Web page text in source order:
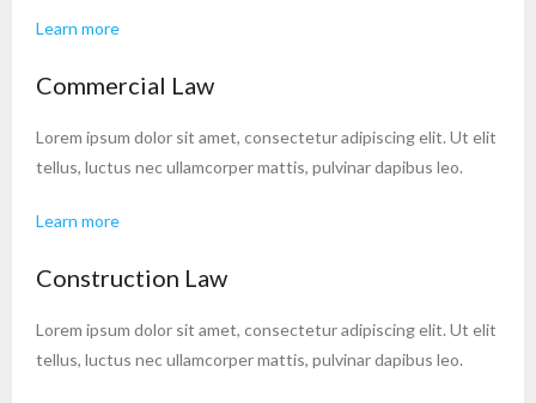
Learn more
Commercial Law
Lorem ipsum dolor sit amet, consectetur adipiscing elit. Ut elit
tellus, luctus nec ullamcorper mattis, pulvinar dapibus leo.
Learn more
Construction Law
Lorem ipsum dolor sit amet, consectetur adipiscing elit. Ut elit
tellus, luctus nec ullamcorper mattis, pulvinar dapibus leo.